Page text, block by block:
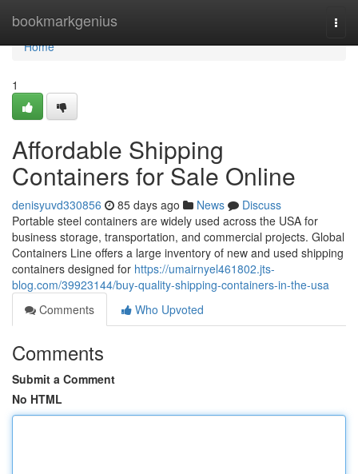
bookmarkgenius
Home
Home
1
Affordable Shipping
Containers for Sale Online
denisyuvd330856 85 days ago News
Discuss
Portable steel containers are widely used across the USA for
business storage, transportation, and commercial projects. Global
Containers Line offers a large inventory of new and used shipping
containers designed for https://umairnyel461802.jts-
blog.com/39923144/buy-quality-shipping-containers-in-the-usa
Comments
Who Upvoted
Comments
Submit a Comment
No HTML